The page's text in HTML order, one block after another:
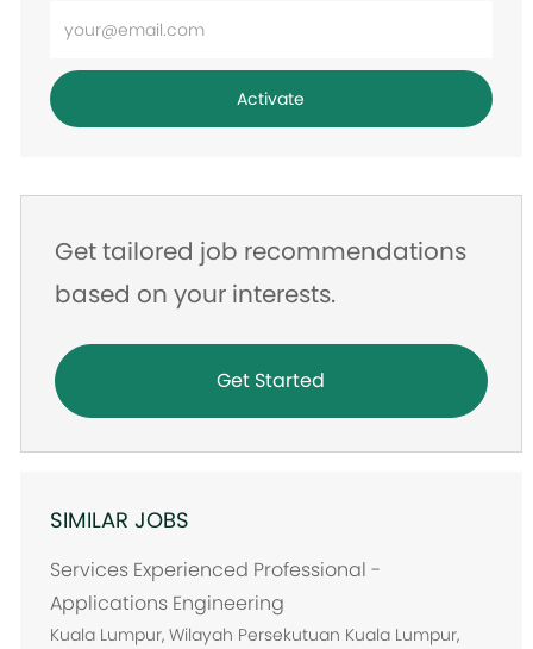
Email
address
Activate
Get tailored job recommendations
based on your interests.
Get Started
SIMILAR JOBS
Services Experienced Professional -
Applications Engineering
LKuala Lumpur, Wilayah Persekutuan Kuala Lumpur,